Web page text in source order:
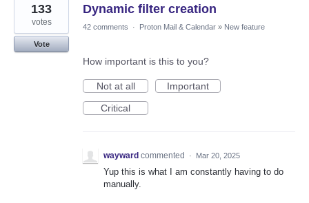
Dynamic filter creation
133
votes
Vote
42 comments · Proton Mail & Calendar » New feature
How important is this to you?
Not at all
Important
Critical
wayward commented · Mar 20, 2025
Yup this is what I am constantly having to do
manually.